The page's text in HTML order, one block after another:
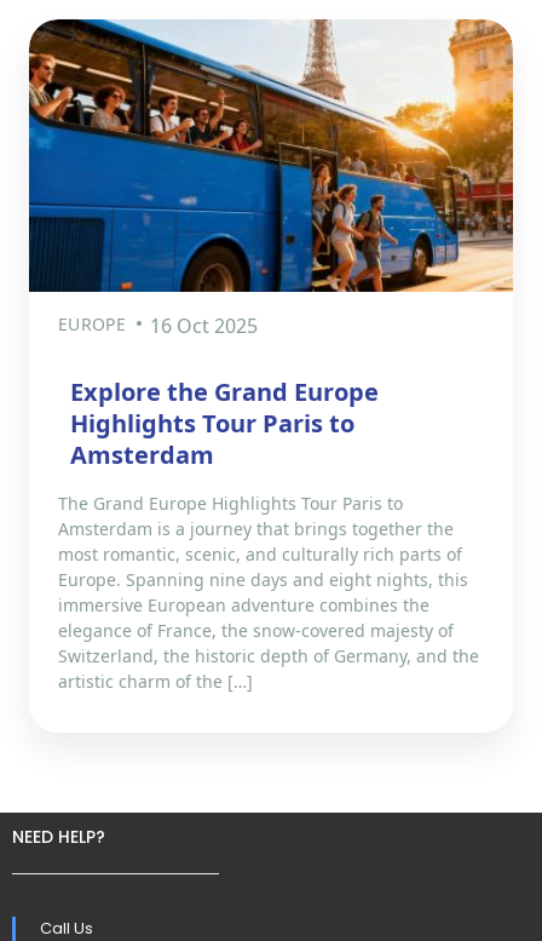
EUROPE 16 Oct 2025
Explore the Grand Europe
Highlights Tour Paris to
Amsterdam
The Grand Europe Highlights Tour Paris to
Amsterdam is a journey that brings together the
most romantic, scenic, and culturally rich parts of
Europe. Spanning nine days and eight nights, this
immersive European adventure combines the
elegance of France, the snow-covered majesty of
Switzerland, the historic depth of Germany, and the
artistic charm of the […]
NEED HELP?
Call Us